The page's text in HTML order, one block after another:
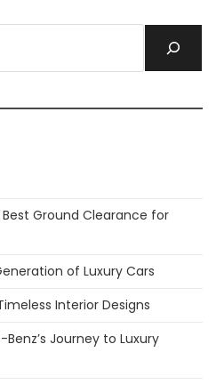
Ground Clearance for
of Luxury Cars
Interior Designs
Journey to Luxury